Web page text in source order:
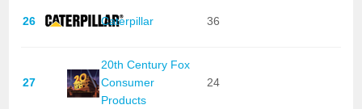
26 Caterpillar 36
27
20th Century Fox
Consumer
Products
24